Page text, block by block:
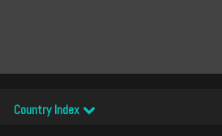
Country Index